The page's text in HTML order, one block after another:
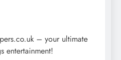
– your ultimate
entertainment!